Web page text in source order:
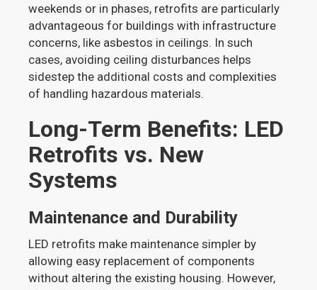
weekends or in phases, retrofits are particularly
advantageous for buildings with infrastructure
concerns, like asbestos in ceilings. In such
cases, avoiding ceiling disturbances helps
sidestep the additional costs and complexities
of handling hazardous materials.
Long-Term Benefits: LED
Retrofits vs. New
Systems
Maintenance and Durability
LED retrofits make maintenance simpler by
allowing easy replacement of components
without altering the existing housing. However,